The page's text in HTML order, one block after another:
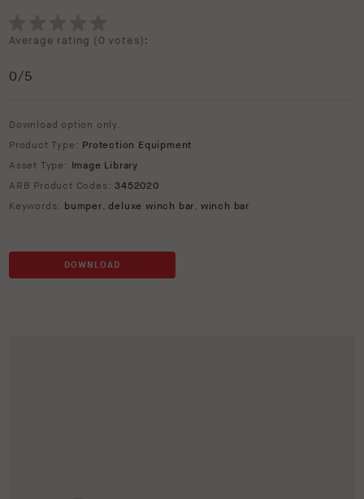
Average rating (0 votes):
0/5
Download option only.
Product Type: Protection Equipment
Asset Type: Image Library
ARB Product Codes:3452020
Keywords: bumper,deluxe winch bar, winch bar
DOWNLOAD